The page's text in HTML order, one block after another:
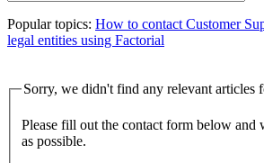
Popular topics: How to contact Customer
legal entities using Factorial
Sorry, we didn't find any relevant articles
Please fill out the contact form below and
as possible.